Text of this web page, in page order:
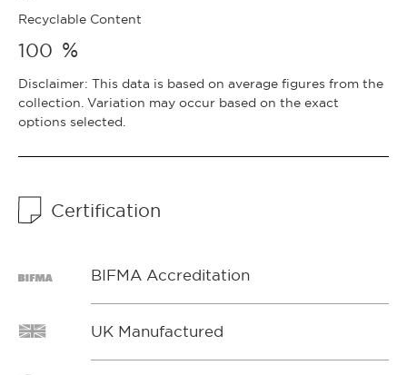
Recyclable Content
100 %
Disclaimer: This data is based on average figures from the
collection. Variation may occur based on the exact
options selected.
Certification
BIFMA Accreditation
UK Manufactured